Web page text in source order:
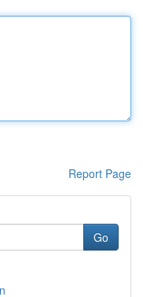
Report Page
Go